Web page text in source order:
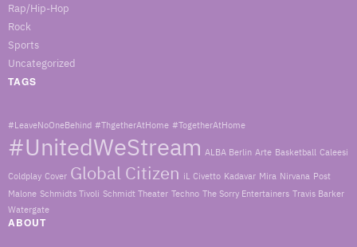
Rap/Hip-Hop
Rock
Sports
Uncategorized
TAGS
#LeaveNoOneBehind #ThgetherAtHome #TogetherAtHome
#UnitedWeStream ALBA Berlin Arte Basketball Caleesi
Coldplay Cover Global Citizen iL Civetto Kadavar Mira Nirvana Post
Malone Schmidts Tivoli Schmidt Theater Techno The Sorry Entertainers Travis Barker
Watergate
ABOUT